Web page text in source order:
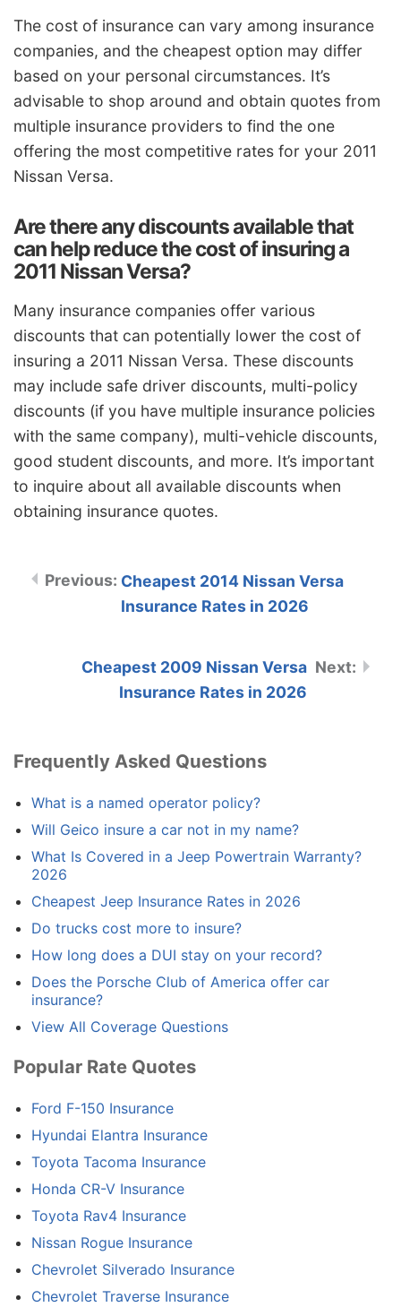
The cost of insurance can vary among insurance
companies, and the cheapest option may differ
based on your personal circumstances. It’s
advisable to shop around and obtain quotes from
multiple insurance providers to find the one
offering the most competitive rates for your 2011
Nissan Versa.
Are there any discounts available that
can help reduce the cost of insuring a
2011 Nissan Versa?
Many insurance companies offer various
discounts that can potentially lower the cost of
insuring a 2011 Nissan Versa. These discounts
may include safe driver discounts, multi-policy
discounts (if you have multiple insurance policies
with the same company), multi-vehicle discounts,
good student discounts, and more. It’s important
to inquire about all available discounts when
obtaining insurance quotes.
Cheapest 2014 Nissan Versa
Insurance Rates in 2026
Cheapest 2009 Nissan Versa
Insurance Rates in 2026
Frequently Asked Questions
What is a named operator policy?
Will Geico insure a car not in my name?
What Is Covered in a Jeep Powertrain Warranty?
2026
Cheapest Jeep Insurance Rates in 2026
Do trucks cost more to insure?
How long does a DUI stay on your record?
Does the Porsche Club of America offer car
insurance?
View All Coverage Questions
Popular Rate Quotes
Ford F-150 Insurance
Hyundai Elantra Insurance
Toyota Tacoma Insurance
Honda CR-V Insurance
Toyota Rav4 Insurance
Nissan Rogue Insurance
Chevrolet Silverado Insurance
Chevrolet Traverse Insurance